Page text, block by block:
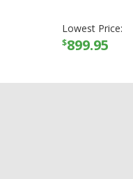
Lowest Price:
$899.95